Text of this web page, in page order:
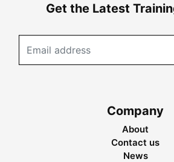
Get the Latest
Company
About
Contact us
News